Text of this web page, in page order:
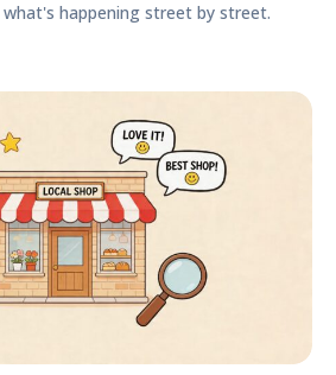
happening street by street.